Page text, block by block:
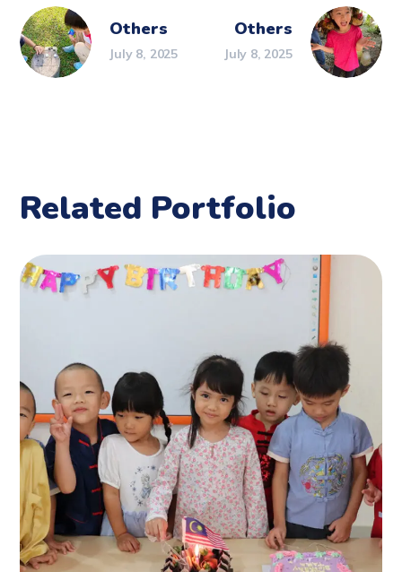
Others
July 8, 2025
Others
July 8, 2025
Related Portfolio